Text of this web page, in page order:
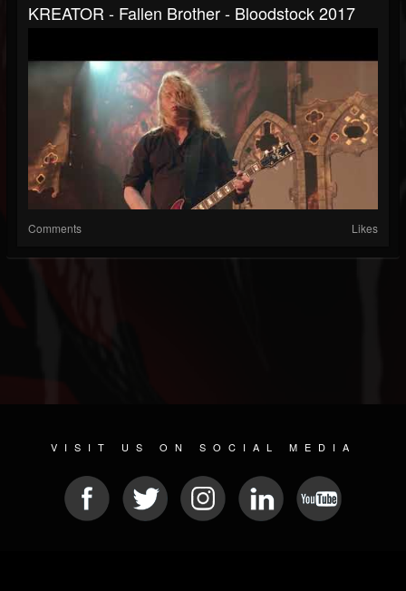
KREATOR - Fallen Brother - Bloodstock 2017
Comments Likes
VISIT US ON SOCIAL MEDIA